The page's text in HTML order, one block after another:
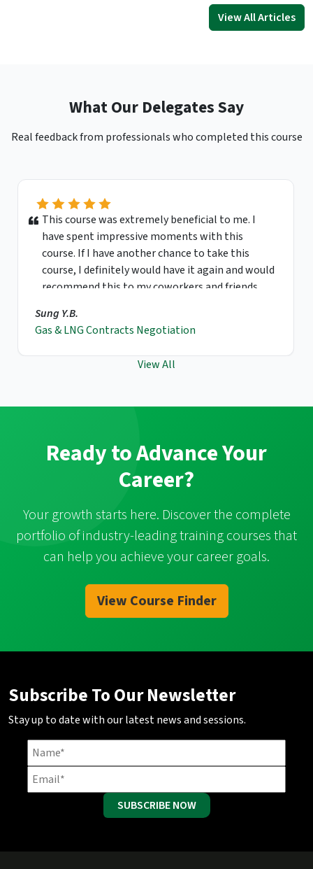
View All Articles
What Our Delegates Say
Real feedback from professionals who completed this course
This course was extremely beneficial to me. I
have spent impressive moments with this
course. If I have another chance to take this
course, I definitely would have it again and would
recommend this to my coworkers and friends.
Sung Y.B.
Gas & LNG Contracts Negotiation
View All
Ready to Advance Your
Career?
Your growth starts here. Discover the complete
portfolio of industry-leading training courses that
can help you achieve your career goals.
View Course Finder
Subscribe To Our Newsletter
Stay up to date with our latest news and sessions.
SUBSCRIBE NOW